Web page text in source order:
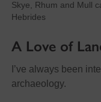
Skye, Rhum and Mull
Hebrides
A Love of
I’ve always been
archaeology.